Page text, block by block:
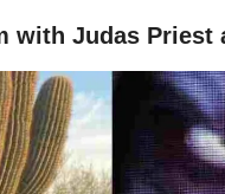
HOME NEWS
Judas Priest